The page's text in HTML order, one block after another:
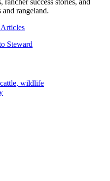
rancher success stories, and
and rangeland.
Steward
wildlife